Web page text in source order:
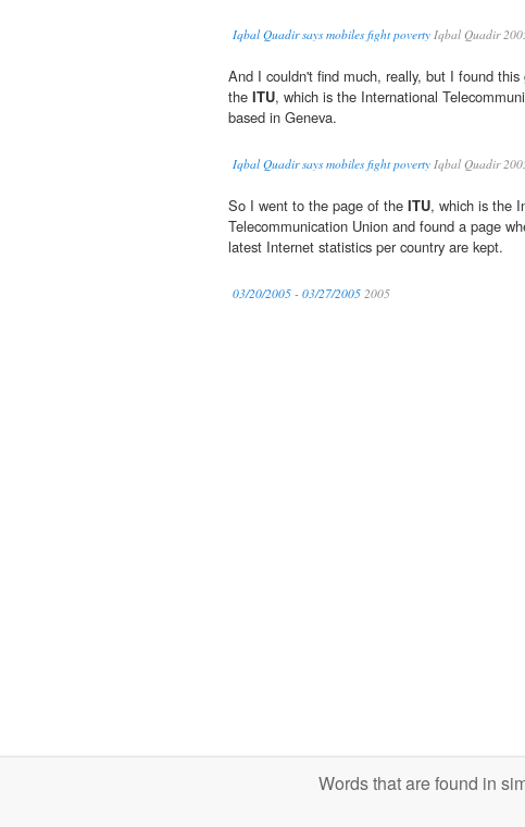
Iqbal Quadir says mobiles fight poverty Iqbal Quadir
And I couldn't find much, really, but I found this
the ITU, which is the International
based in Geneva.
Iqbal Quadir says mobiles fight poverty Iqbal Quadir
So I went to the page of the ITU, which is the
Telecommunication Union and found a page
latest Internet statistics per country are kept.
03/20/2005 - 03/27/2005 2005
Words that are found in